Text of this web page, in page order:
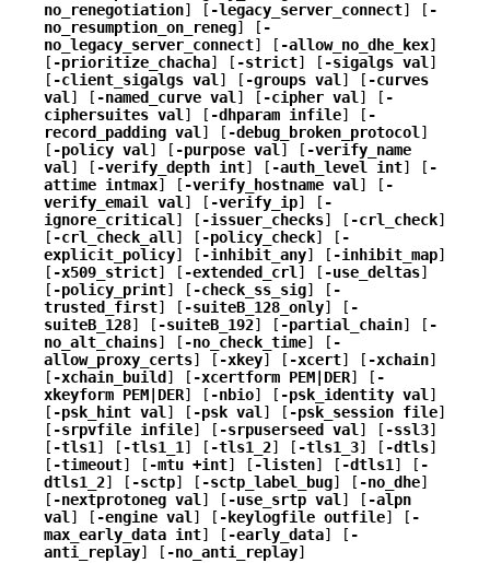
no_renegotiation] [ -legacy_server_connect] [ -
no_resumption_on_reneg] [ -
no_legacy_server_connect] [ -allow_no_dhe_kex]
[ -prioritize_chacha] [ -strict] [ -sigalgs val ]
[ -client_sigalgs val ] [ -groups val ] [ -curves
val ] [ -named_curve val ] [ -cipher val ] [ -
ciphersuites val ] [ -dhparam infile] [ -
record_padding val ] [ -debug_broken_protocol ]
[ -policy val ] [ -purpose val ] [ -verify_name
val ] [ -verify_depth int] [ -auth_level int] [ -
attime intmax] [ -verify_hostname val ] [ -
verify_email val ] [ -verify_ip] [ -
ignore_critical ] [ -issuer_checks] [ -crl_check]
[ -crl_check_all ] [ -policy_check] [ -
explicit_policy] [ -inhibit_any] [ -inhibit_map]
[ -x509_strict] [ -extended_crl ] [ -use_deltas]
[ -policy_print] [ -check_ss_sig] [ -
trusted_first] [ -suiteB_128_only] [ -
suiteB_128] [ -suiteB_192] [ -partial_chain] [ -
no_alt_chains] [ -no_check_time] [ -
allow_proxy_certs] [ -xkey] [ -xcert] [ -xchain]
[ -xchain_build ] [ -xcertform PEM|DER] [ -
xkeyform PEM|DER] [ -nbio] [ -psk_identity val ]
[ -psk_hint val ] [ -psk val ] [ -psk_session file]
[ -srpvfile infile] [ -srpuserseed val ] [ -ssl3]
[ -tls1 ] [ -tls1_1 ] [ -tls1_2] [ -tls1_3] [ -dtls]
[ -timeout] [ -mtu +int] [ -listen] [ -dtls1 ] [ -
dtls1_2] [ -sctp] [ -sctp_label_bug] [ -no_dhe]
[ -nextprotoneg val ] [ -use_srtp val ] [ -alpn
val ] [ -engine val ] [ -keylogfile outfile] [ -
max_early_data int] [ -early_data] [ -
anti_replay] [ -no_anti_replay]